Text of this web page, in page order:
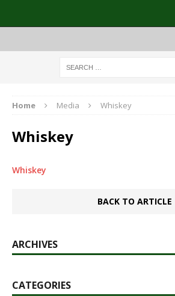
Home Media Whiskey
Whiskey
Whiskey
BACK TO ARTICLE
ARCHIVES
CATEGORIES